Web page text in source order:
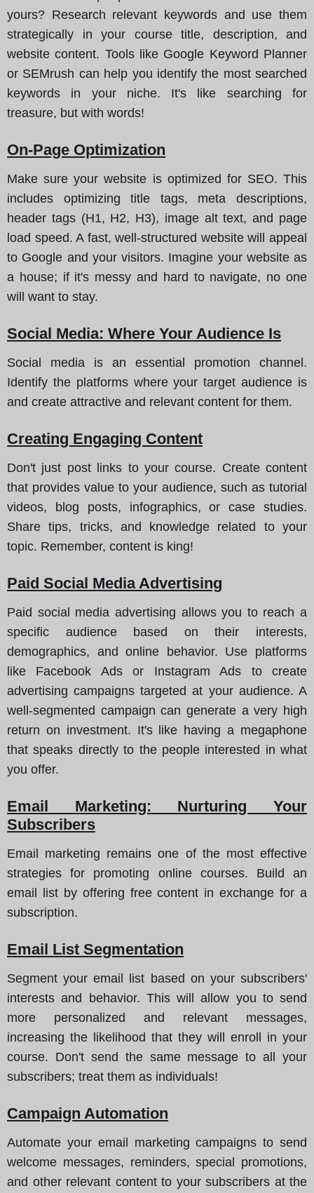
yours? Research relevant keywords and use them
strategically in your course title, description, and
website content. Tools like Google Keyword Planner
or SEMrush can help you identify the most searched
keywords in your niche. It's like searching for
treasure, but with words!
On-Page Optimization
Make sure your website is optimized for SEO. This
includes optimizing title tags, meta descriptions,
header tags (H1, H2, H3), image alt text, and page
load speed. A fast, well-structured website will appeal
to Google and your visitors. Imagine your website as
a house; if it's messy and hard to navigate, no one
will want to stay.
Social Media: Where Your Audience Is
Social media is an essential promotion channel.
Identify the platforms where your target audience is
and create attractive and relevant content for them.
Creating Engaging Content
Don't just post links to your course. Create content
that provides value to your audience, such as tutorial
videos, blog posts, infographics, or case studies.
Share tips, tricks, and knowledge related to your
topic. Remember, content is king!
Paid Social Media Advertising
Paid social media advertising allows you to reach a
specific audience based on their interests,
demographics, and online behavior. Use platforms
like Facebook Ads or Instagram Ads to create
advertising campaigns targeted at your audience. A
well-segmented campaign can generate a very high
return on investment. It's like having a megaphone
that speaks directly to the people interested in what
you offer.
Email Marketing: Nurturing Your
Subscribers
Email marketing remains one of the most effective
strategies for promoting online courses. Build an
email list by offering free content in exchange for a
subscription.
Email List Segmentation
Segment your email list based on your subscribers'
interests and behavior. This will allow you to send
more personalized and relevant messages,
increasing the likelihood that they will enroll in your
course. Don't send the same message to all your
subscribers; treat them as individuals!
Campaign Automation
Automate your email marketing campaigns to send
welcome messages, reminders, special promotions,
and other relevant content to your subscribers at the